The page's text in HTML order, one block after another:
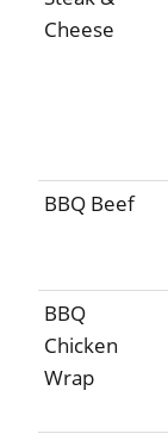
Cheese
BBQ Beef
BBQ
Chicken
Wrap